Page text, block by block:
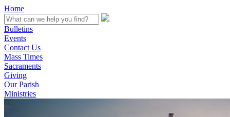
Home
Bulletins
Events
Contact Us
Mass Times
Sacraments
Giving
Our Parish
Ministries